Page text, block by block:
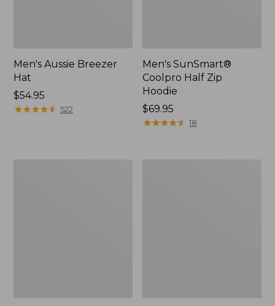
Men's Aussie Breezer
Hat
Price:
$54.95
$54.95
★★★★★
★★★★★ 522
Men's SunSmart®
Coolpro Half Zip
Hoodie
Price:
$69.95
$69.95
★★★★★
★★★★★ 18